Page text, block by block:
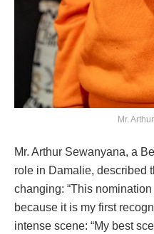
Mr.
Mr. Arthur Sewanyana, a
role in Damalie, described
changing: “This
because it is my first
intense scene: “My best